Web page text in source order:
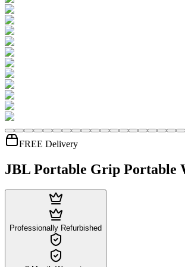
FREE Delivery
JBL Portable Grip Portable
Professionally Refurbished